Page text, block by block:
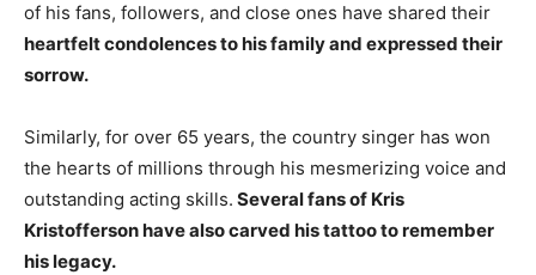
of his fans, followers, and close ones have shared their
heartfelt condolences to his family and expressed their
sorrow.
Similarly, for over 65 years, the country singer has won
the hearts of millions through his mesmerizing voice and
outstanding acting skills. Several fans of Kris
Kristofferson have also carved his tattoo to remember
his legacy.